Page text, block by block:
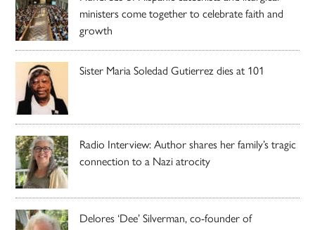
ministers come together to celebrate faith and
growth
Sister Maria Soledad Gutierrez dies at 101
Radio Interview: Author shares her family’s tragic
connection to a Nazi atrocity
Delores ‘Dee’ Silverman, co-founder of